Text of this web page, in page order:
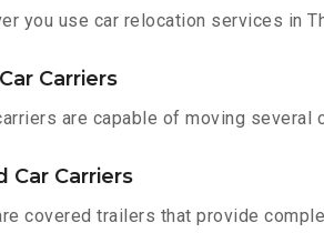
you use car relocation services in
Carriers
are capable of moving several
Car Carriers
covered trailers that provide